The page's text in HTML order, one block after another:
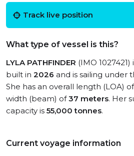
Track live position
What type of vessel is this?
LYLA PATHFINDER (IMO 1027421)
built in 2026 and is sailing under
She has an overall length (LOA) of
width (beam) of37 meters. Her
capacity is 55,000 tonnes.
Current voyage information